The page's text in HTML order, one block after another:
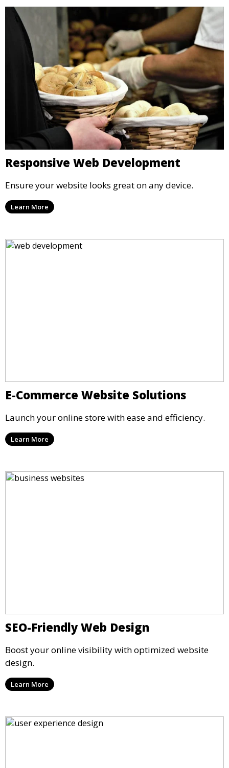
Responsive Web Development
Ensure your website looks great on any device.
Learn More
E-Commerce Website Solutions
Launch your online store with ease and efficiency.
Learn More
SEO-Friendly Web Design
Boost your online visibility with optimized website
design.
Learn More